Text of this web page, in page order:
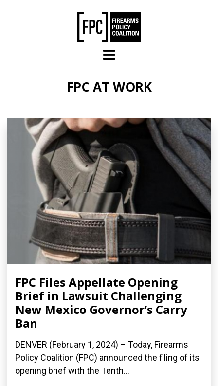
FPC AT WORK
FPC Files Appellate Opening
Brief in Lawsuit Challenging
New Mexico Governor’s Carry
Ban
DENVER (February 1, 2024) – Today, Firearms
Policy Coalition (FPC) announced the filing of its
opening brief with the Tenth...